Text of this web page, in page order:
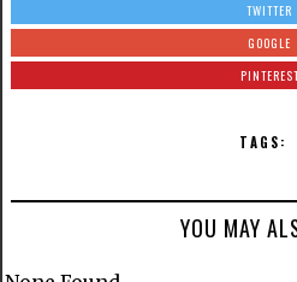
TWITTER
GOOGLE
TAGS:
YOU MAY